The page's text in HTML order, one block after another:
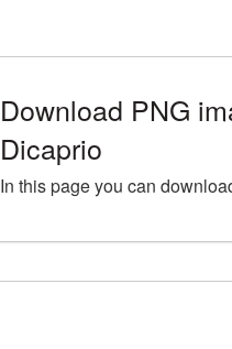
Download PNG
Dicaprio
In this page you can